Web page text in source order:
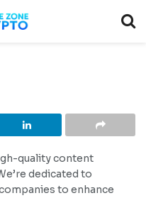
quality content
dedicated to
to enhance